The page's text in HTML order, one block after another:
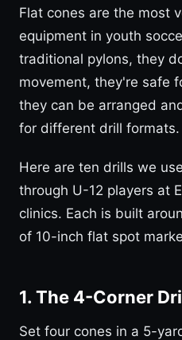
Flat cones are the most
equipment in youth
traditional pylons, they
movement, they're safe
they can be arranged
for different drill formats.
Here are ten drills we
through U-12 players at
clinics. Each is built
of 10-inch flat spot
1. The 4-Corner
Set four cones in a 5-